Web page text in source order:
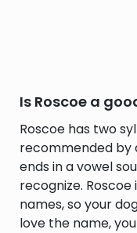
Is Roscoe a
Roscoe has two
recommended by
ends in a vowel
recognize.
names, so your
love the name,